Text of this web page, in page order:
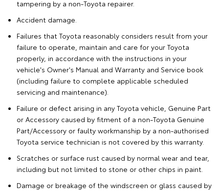
tampering by a non-Toyota repairer.
Accident damage.
Failures that Toyota reasonably considers result from your
failure to operate, maintain and care for your Toyota
properly, in accordance with the instructions in your
vehicle's Owner's Manual and Warranty and Service book
(including failure to complete applicable scheduled
servicing and maintenance).
Failure or defect arising in any Toyota vehicle, Genuine Part
or Accessory caused by fitment of a non-Toyota Genuine
Part/Accessory or faulty workmanship by a non-authorised
Toyota service technician is not covered by this warranty.
Scratches or surface rust caused by normal wear and tear,
including but not limited to stone or other chips in paint.
Damage or breakage of the windscreen or glass caused by